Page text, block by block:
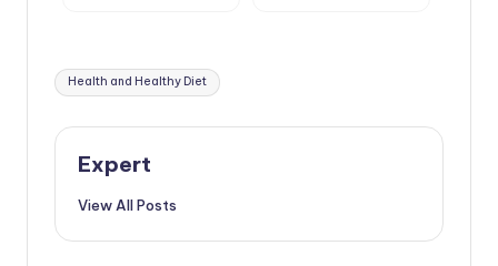
Tags:
Health and Healthy Diet
Expert
View All Posts